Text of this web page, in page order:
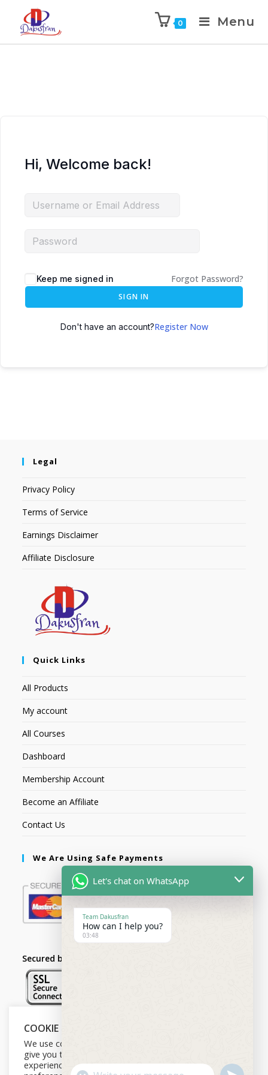
0 Menu
Hi, Welcome back!
Keep me signed in Forgot Password?
SIGN IN
Don't have an account?Register Now
Legal
Privacy Policy
Terms of Service
Earnings Disclaimer
Affiliate Disclosure
Quick Links
All Products
My account
All Courses
Dashboard
Membership Account
Become an Affiliate
Contact Us
We Are Using Safe Payments
Secured by:
Follow Us
COOKIE NOTICE
We use cookies on our website to
give you the most relevant
experience by remembering your
Let's chat on WhatsApp
Team Dakusfran
How can I help you?
03:48
U